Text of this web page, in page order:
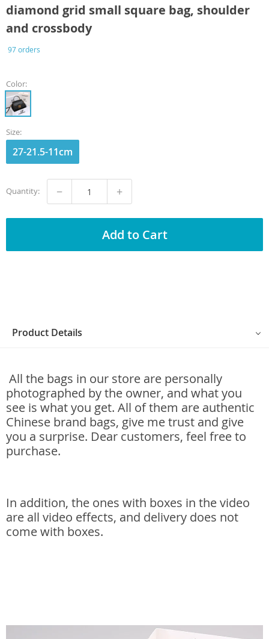
diamond grid small square bag, shoulder
and crossbody
97 orders
Color:
Size:
27-21.5-11cm
Quantity: − +
Add to Cart
Product Details
All the bags in our store are personally
photographed by the owner, and what you
see is what you get. All of them are authentic
Chinese brand bags, give me trust and give
you a surprise. Dear customers, feel free to
purchase.
In addition, the ones with boxes in the video
are all video effects, and delivery does not
come with boxes.